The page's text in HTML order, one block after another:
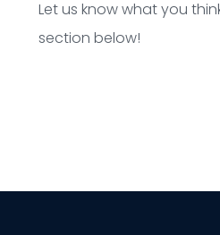
Let us know what you
section below!